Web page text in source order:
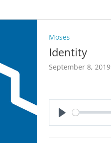
Moses
Identity
September 8, 2019